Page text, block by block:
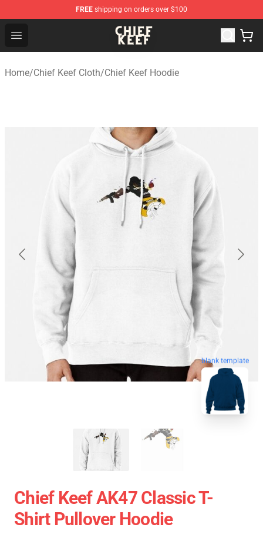
FREE shipping on orders over $100
Open menu
Chief Keef Shop - Official Chief Keef Merchandise Store
Home/Chief Keef Cloth/Chief Keef Hoodie
blank template
Chief Keef AK47 Classic T-
Shirt Pullover Hoodie